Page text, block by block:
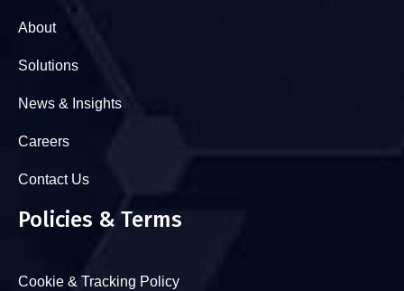
About
Solutions
News & Insights
Careers
Contact Us
Policies & Terms
Cookie & Tracking Policy